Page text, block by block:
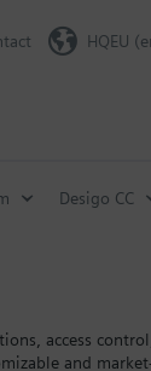
HQEU
Desigo CC
access
and